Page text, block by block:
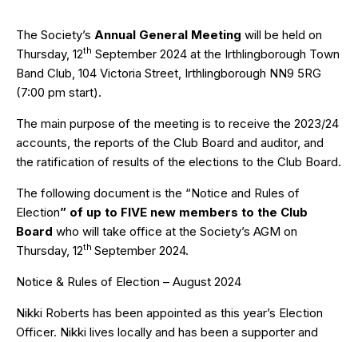
The Society’s Annual General Meeting will be held on
Thursday, 12th September 2024 at the Irthlingborough Town
Band Club, 104 Victoria Street, Irthlingborough NN9 5RG
(7:00 pm start).
The main purpose of the meeting is to receive the 2023/24
accounts, the reports of the Club Board and auditor, and
the ratification of results of the elections to the Club Board.
The following document is the “Notice and Rules of
Election” of up to FIVE new members to the Club
Board who will take office at the Society’s AGM on
Thursday, 12th September 2024.
Notice & Rules of Election – August 2024
Nikki Roberts has been appointed as this year’s Election
Officer. Nikki lives locally and has been a supporter and